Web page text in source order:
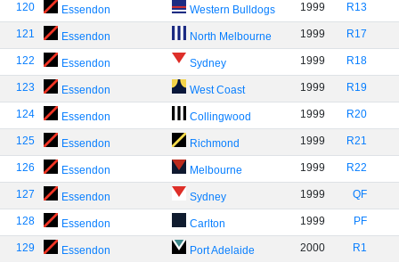
120 Essendon Western Bulldogs 1999 R13
121 Essendon North Melbourne 1999 R17
122 Essendon Sydney 1999 R18
123 Essendon West Coast 1999 R19
124 Essendon Collingwood 1999 R20
125 Essendon Richmond 1999 R21
126 Essendon Melbourne 1999 R22
127 Essendon Sydney 1999 QF
128 Essendon Carlton 1999 PF
129 Essendon Port Adelaide 2000 R1